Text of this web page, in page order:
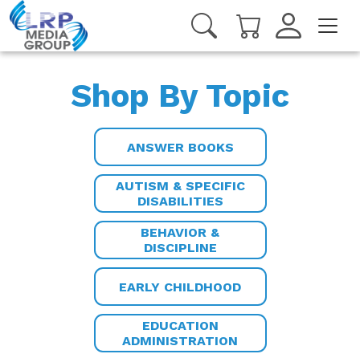
Shop By Topic
ANSWER BOOKS
AUTISM & SPECIFIC
DISABILITIES
BEHAVIOR &
DISCIPLINE
EARLY CHILDHOOD
EDUCATION
ADMINISTRATION